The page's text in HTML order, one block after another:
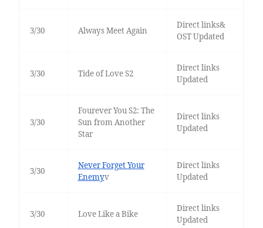
3/30 Always Meet Again
Direct links&
OST Updated
3/30 Tide of Love S2
Direct links
Updated
3/30
Fourever You S2: The
Sun from Another
Star
Direct links
Updated
3/30
Never Forget Your
Enemyv
Direct links
Updated
3/30 Love Like a Bike
Direct links
Updated